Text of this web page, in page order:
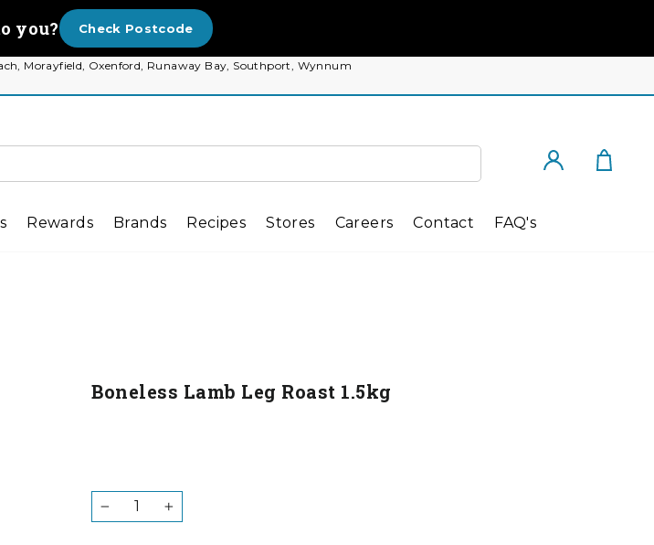
you? Check Postcode
Morayfield, Oxenford, Runaway Bay, Southport, Wynnum
Rewards Brands Recipes Stores Careers Contact FAQ's
Log in
Boneless Lamb Leg Roast 1.5kg
QUANTITY
− +